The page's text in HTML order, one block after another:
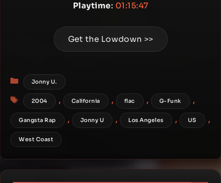
Playtime: 01:15:47
Get the Lowdown >>
Categories
Jonny U.
Tags
2004 , California , flac , G-Funk ,
Gangsta Rap , Jonny U , Los Angeles , US ,
West Coast